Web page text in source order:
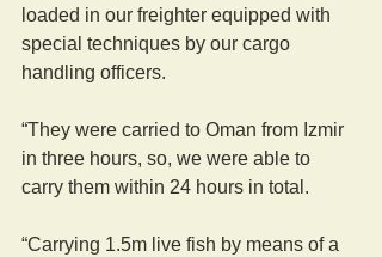
loaded in our freighter equipped with
special techniques by our cargo
handling officers.
“They were carried to Oman from Izmir
in three hours, so, we were able to
carry them within 24 hours in total.
“Carrying 1.5m live fish by means of a